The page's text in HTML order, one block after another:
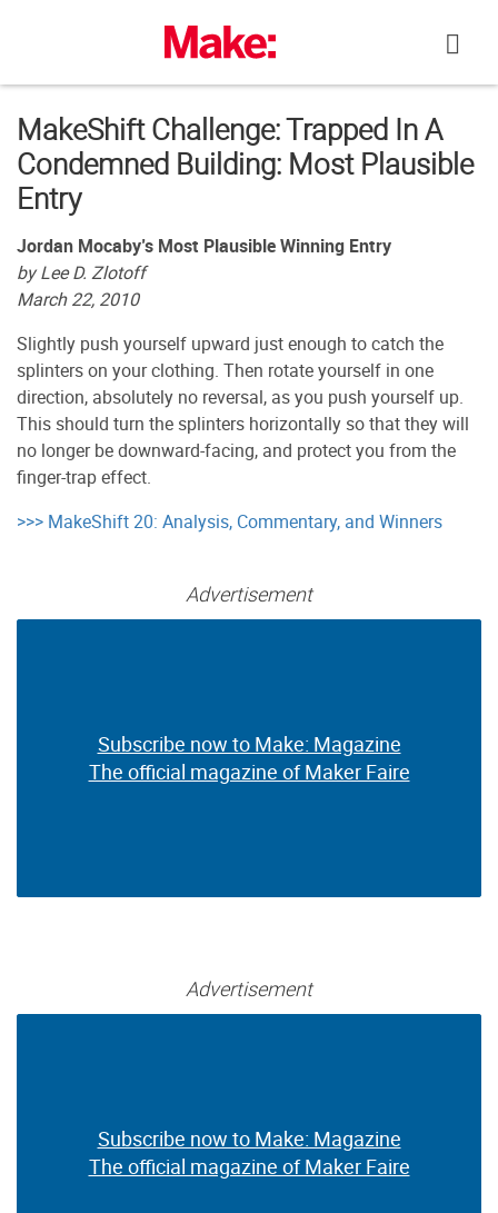
MakeShift Challenge: Trapped In A
Condemned Building: Most Plausible
Entry
Jordan Mocaby’s Most Plausible Winning Entry
by Lee D. Zlotoff
March 22, 2010
Slightly push yourself upward just enough to catch the
splinters on your clothing. Then rotate yourself in one
direction, absolutely no reversal, as you push yourself up.
This should turn the splinters horizontally so that they will
no longer be downward-facing, and protect you from the
finger-trap effect.
>>> MakeShift 20: Analysis, Commentary, and Winners
Advertisement
Subscribe now to Make: Magazine
The official magazine of Maker Faire
Subscribe now to Make: Magazine
The official magazine of Maker Faire
Advertisement
Subscribe now to Make: Magazine
The official magazine of Maker Faire
Subscribe now to Make: Magazine
The official magazine of Maker Faire